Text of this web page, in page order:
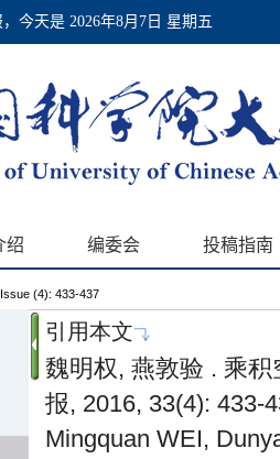
Issue (4): 433-437
引用本文
魏明权, 燕敦验 . 乘
报, 2016, 33(4): 433-
Mingquan WEI,